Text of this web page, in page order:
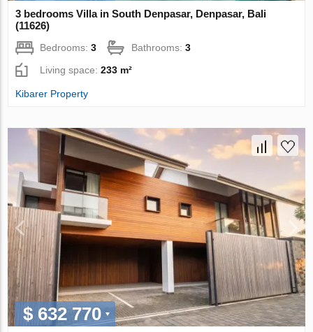
3 bedrooms Villa in South Denpasar, Denpasar, Bali
(11626)
Bedrooms:3 Bathrooms:3
Living space:233 m²
Kibarer Property
$ 632 770